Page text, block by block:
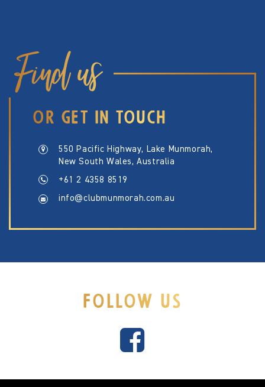
Find us
OR GET IN TOUCH
550 Pacific Highway, Lake Munmorah,
New South Wales, Australia
+61 2 4358 8519
info@clubmunmorah.com.au
FOLLOW US